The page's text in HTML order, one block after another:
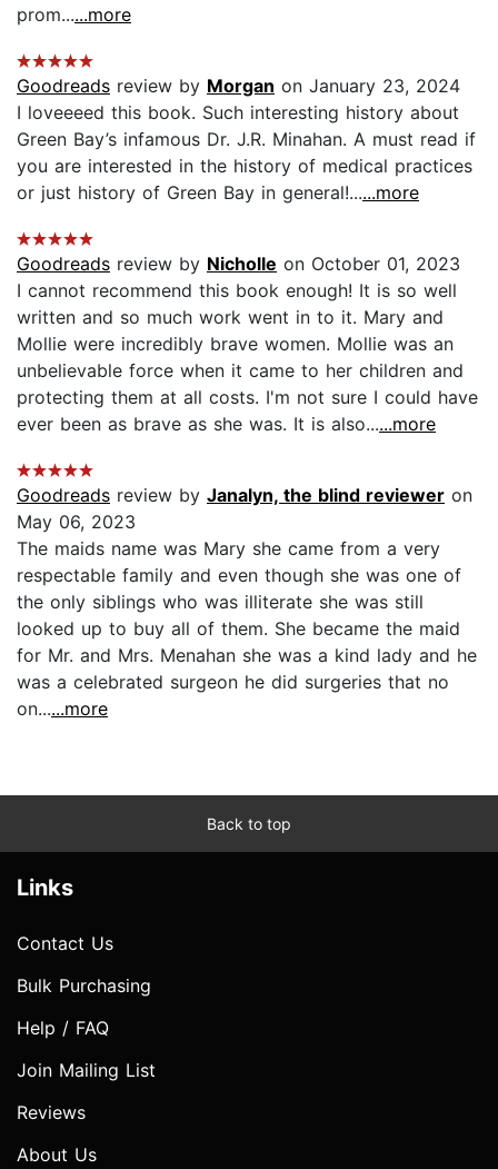
prom......more
Goodreads review by Morgan on January 23, 2024
I loveeeed this book. Such interesting history about
Green Bay’s infamous Dr. J.R. Minahan. A must read if
you are interested in the history of medical practices
or just history of Green Bay in general!......more
Goodreads review by Nicholle on October 01, 2023
I cannot recommend this book enough! It is so well
written and so much work went in to it. Mary and
Mollie were incredibly brave women. Mollie was an
unbelievable force when it came to her children and
protecting them at all costs. I'm not sure I could have
ever been as brave as she was. It is also......more
Goodreads review by Janalyn, the blind reviewer on
May 06, 2023
The maids name was Mary she came from a very
respectable family and even though she was one of
the only siblings who was illiterate she was still
looked up to buy all of them. She became the maid
for Mr. and Mrs. Menahan she was a kind lady and he
was a celebrated surgeon he did surgeries that no
on......more
Back to top
Links
Contact Us
Bulk Purchasing
Help / FAQ
Join Mailing List
Reviews
About Us